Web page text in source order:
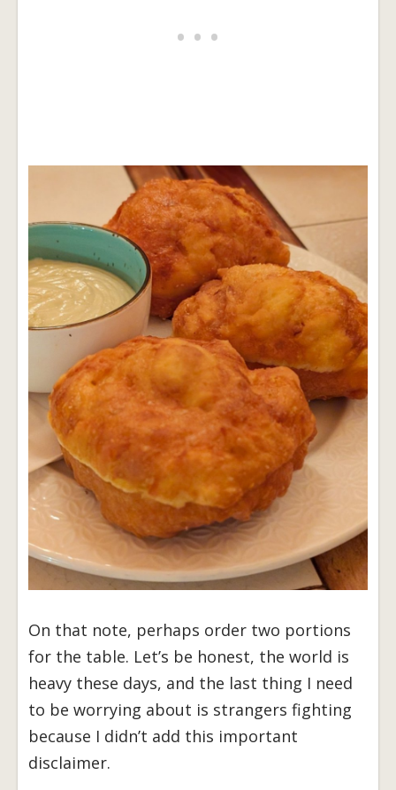
On that note, perhaps order two portions
for the table. Let’s be honest, the world is
heavy these days, and the last thing I need
to be worrying about is strangers fighting
because I didn’t add this important
disclaimer.